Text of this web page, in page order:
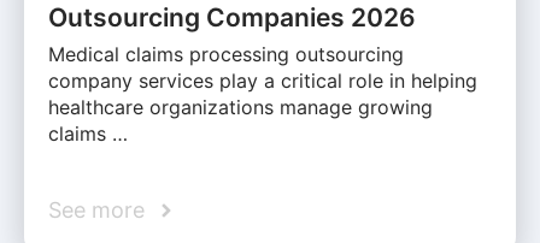
Outsourcing Companies 2026
Medical claims processing outsourcing
company services play a critical role in helping
healthcare organizations manage growing
claims …
See more